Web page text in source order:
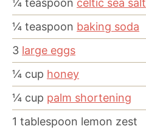
¼ teaspoon celtic sea salt
¼ teaspoon baking soda
3 large eggs
¼ cup honey
¼ cup palm shortening
1 tablespoon lemon zest